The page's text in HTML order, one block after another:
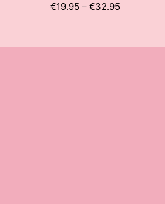
€19.95 – €32.95